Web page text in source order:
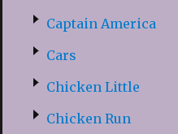
Captain America
Cars
Chicken Little
Chicken Run